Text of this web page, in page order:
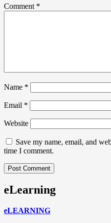
Comment *
Name *
Email *
Website
Save my name, email, and
time I comment.
eLearning
eLEARNING